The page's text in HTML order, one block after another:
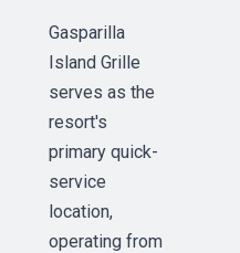
Gasparilla
Island Grille
serves as the
resort's
primary quick-
service
location,
operating from